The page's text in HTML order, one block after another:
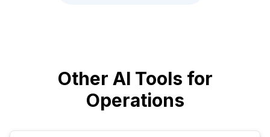
Other AI Tools for
Operations